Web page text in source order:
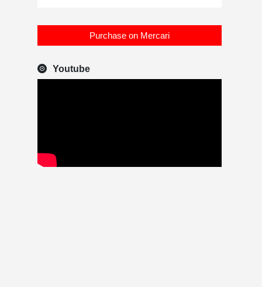
Purchase on Mercari
Youtube